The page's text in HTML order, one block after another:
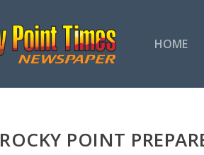
HOME
ROCKY POINT